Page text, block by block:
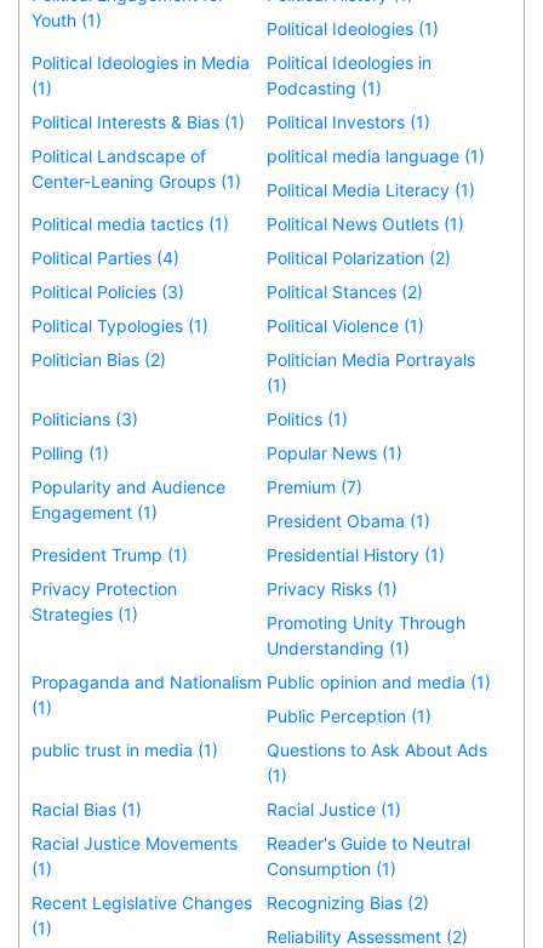
Youth (1)
Political Ideologies (1)
Political Ideologies in Media
(1)
Political Ideologies in
Podcasting (1)
Political Interests & Bias (1)
Political Investors (1)
Political Landscape of
Center-Leaning Groups (1)
political media language (1)
Political Media Literacy (1)
Political media tactics (1)
Political News Outlets (1)
Political Parties (4)
Political Polarization (2)
Political Policies (3)
Political Stances (2)
Political Typologies (1)
Political Violence (1)
Politician Bias (2)
Politician Media Portrayals
(1)
Politicians (3)
Politics (1)
Polling (1)
Popular News (1)
Popularity and Audience
Engagement (1)
Premium (7)
President Obama (1)
President Trump (1)
Presidential History (1)
Privacy Protection
Strategies (1)
Privacy Risks (1)
Promoting Unity Through
Understanding (1)
Propaganda and Nationalism
(1)
Public opinion and media (1)
Public Perception (1)
public trust in media (1)
Questions to Ask About Ads
(1)
Racial Bias (1)
Racial Justice (1)
Racial Justice Movements
(1)
Reader's Guide to Neutral
Consumption (1)
Recent Legislative Changes
(1)
Recognizing Bias (2)
Reliability Assessment (2)